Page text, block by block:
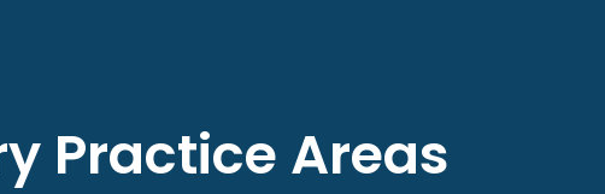
Practice Areas